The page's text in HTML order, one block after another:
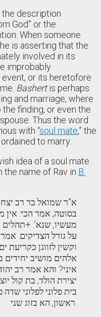
the description
God” or the
When someone
he is asserting that the
involved in its
improbably
or its heretofore
Bashertis perhaps
and marriage, where
finding, or even the
Thus the word
with “soul mate,” the
to marry.
idea of a soul mate
the name of Rav in B.
א”ר שמואל בר רב
בסוטה, אמר הכי: אין
מעשיו, שנא’:
על גורל הצדיקים.
וקשין לזווגן
אלהים מושיב יחידים
איני? והא אמר רב
יצירת הולד, בת קול
בית פלוני לפלוני שדה
ראשון, הא בזוג שני.